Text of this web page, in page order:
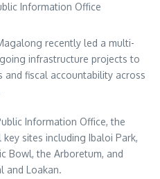
Information Office
recently led a multi-
infrastructure projects to
fiscal accountability across
Information Office, the
sites including Ibaloi Park,
Bowl, the Arboretum, and
and Loakan.